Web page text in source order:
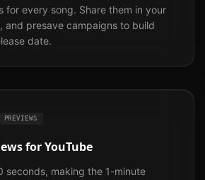
every song. Share them in your
and presave campaigns to build
date.
PREVIEWS
for YouTube
seconds, making the 1-minute